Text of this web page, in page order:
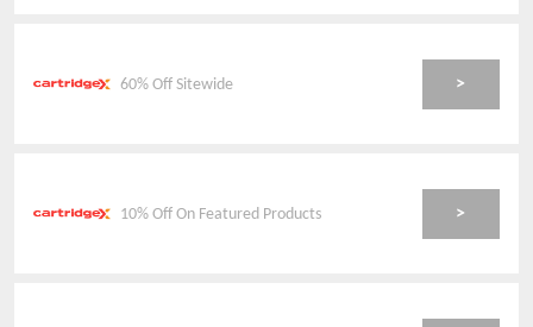
60% Off Sitewide >
10% Off On Featured Products >